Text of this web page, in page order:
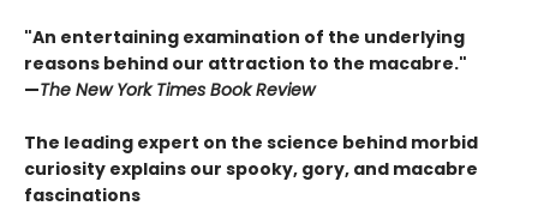
"An entertaining examination of the underlying
reasons behind our attraction to the macabre."
—The New York Times Book Review
The leading expert on the science behind morbid
curiosity explains our spooky, gory, and macabre
fascinations